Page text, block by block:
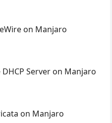
on Manjaro
Server on Manjaro
on Manjaro